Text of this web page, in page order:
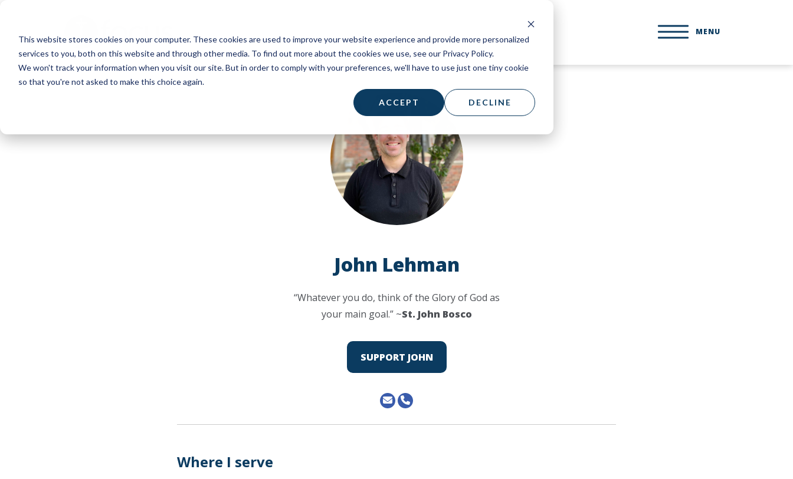
This website stores cookies on your computer. These cookies are used to improve your website experience and provide more personalized
services to you, both on this website and through other media. To find out more about the cookies we use, see our Privacy Policy.
We won't track your information when you visit our site. But in order to comply with your preferences, we'll have to use just one tiny cookie
so that you're not asked to make this choice again.
ACCEPT DECLINE
main
content
MENU
John Lehman
“Whatever you do, think of the Glory of God as
your main goal.” ~St. John Bosco
SUPPORT JOHN
Where I serve